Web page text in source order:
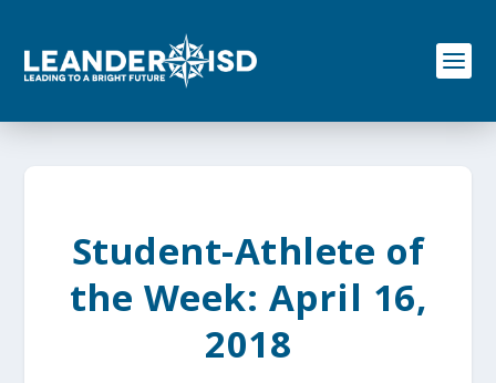
o
Student-Athlete of
the Week: April 16,
2018